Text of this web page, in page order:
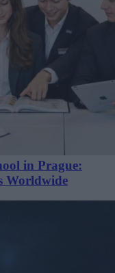
in Prague:
Worldwide